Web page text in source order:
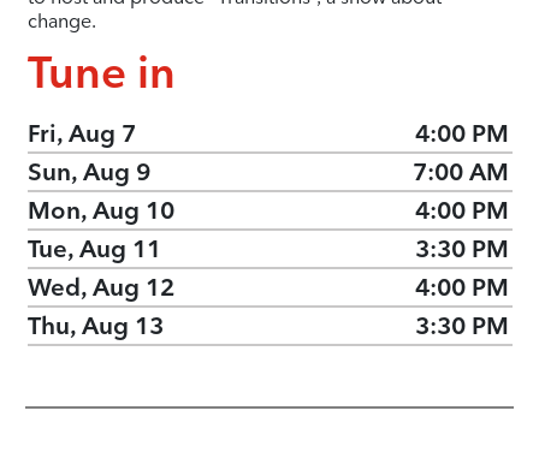
change.
Tune in
Fri, Aug 7
4:00 PM
Sun, Aug 9
7:00 AM
Mon, Aug 10
4:00 PM
Tue, Aug 11
3:30 PM
Wed, Aug 12
4:00 PM
Thu, Aug 13
3:30 PM